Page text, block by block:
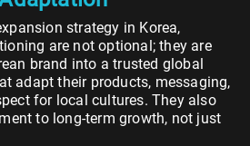
strategy in Korea,
are not optional; they are
brand into a trusted global
adapt their products, messaging,
for local cultures. They also
to long-term growth, not just